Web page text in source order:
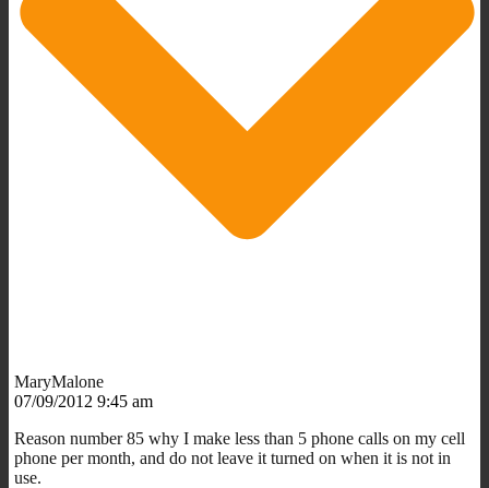
MaryMalone
07/09/2012 9:45 am
Reason number 85 why I make less than 5 phone calls on my cell
phone per month, and do not leave it turned on when it is not in
use.